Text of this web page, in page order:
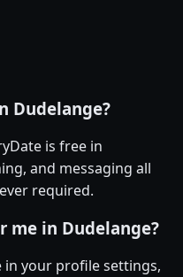
Dudelange?
is free in
and messaging all
required.
me in Dudelange?
in your profile settings,